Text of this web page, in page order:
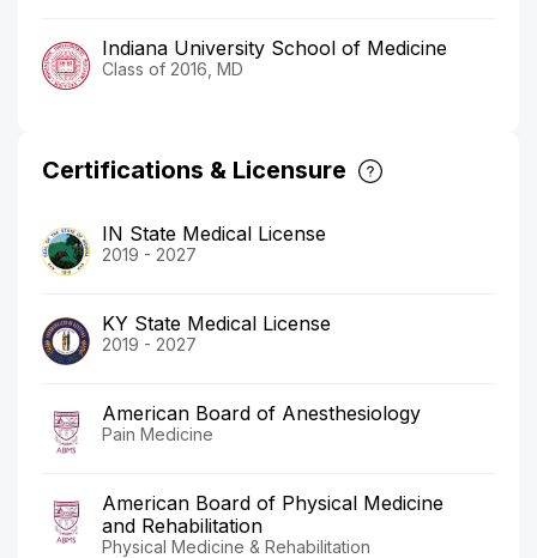
Indiana University School of Medicine
Class of 2016, MD
Certifications & Licensure
IN State Medical License
2019 - 2027
KY State Medical License
2019 - 2027
American Board of Anesthesiology
Pain Medicine
American Board of Physical Medicine
and Rehabilitation
Physical Medicine & Rehabilitation